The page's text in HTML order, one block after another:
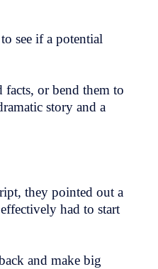
see if a potential
or bend them to
story and a
they pointed out a
had to start
and make big